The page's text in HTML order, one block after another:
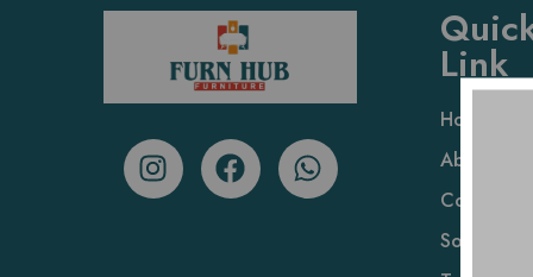
Link
Home
About Us
Contact Us
Sofa